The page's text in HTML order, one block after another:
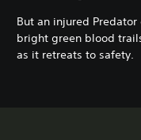
But an injured Predator
bright green blood
as it retreats to safety.